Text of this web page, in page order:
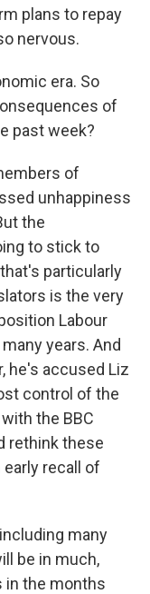
plans to repay
nervous.
era. So
of
past week?
of
unhappiness
the
to stick to
particularly
is the very
Labour
years. And
he's accused Liz
control of the
the BBC
rethink these
recall of
many
be in much,
in the months